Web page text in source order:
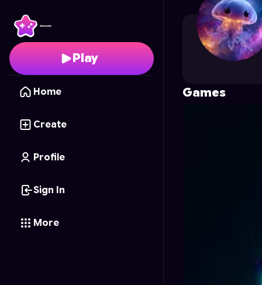
Play
Home
Create
Profile
Sign In
More
's Profile on
Games